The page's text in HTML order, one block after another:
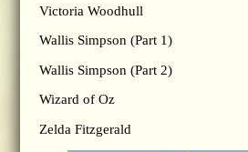
Victoria Woodhull
Wallis Simpson (Part 1)
Wallis Simpson (Part 2)
Wizard of Oz
Zelda Fitzgerald